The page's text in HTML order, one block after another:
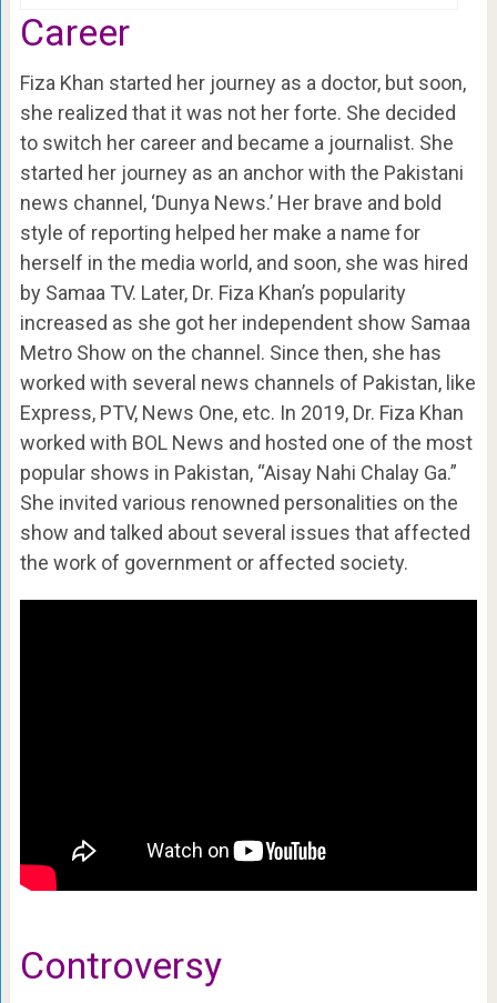
Career
Fiza Khan started her journey as a doctor, but soon,
she realized that it was not her forte. She decided
to switch her career and became a journalist. She
started her journey as an anchor with the Pakistani
news channel, ‘Dunya News.’ Her brave and bold
style of reporting helped her make a name for
herself in the media world, and soon, she was hired
by Samaa TV. Later, Dr. Fiza Khan’s popularity
increased as she got her independent show Samaa
Metro Show on the channel. Since then, she has
worked with several news channels of Pakistan, like
Express, PTV, News One, etc. In 2019, Dr. Fiza Khan
worked with BOL News and hosted one of the most
popular shows in Pakistan, “Aisay Nahi Chalay Ga.”
She invited various renowned personalities on the
show and talked about several issues that affected
the work of government or affected society.
Controversy